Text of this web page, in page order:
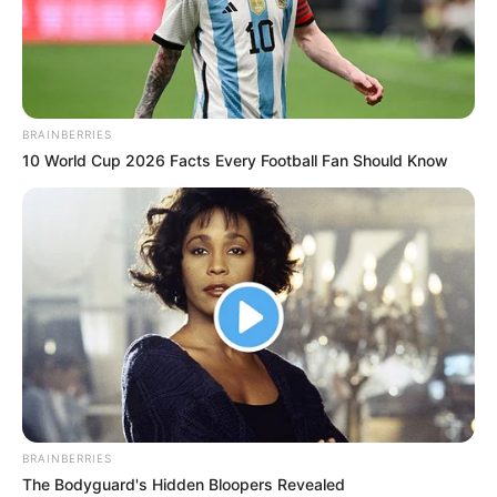
Hobbies
BRAINBERRIES
10 World Cup 2026 Facts Every Football Fan Should Know
BRAINBERRIES
The Bodyguard's Hidden Bloopers Revealed